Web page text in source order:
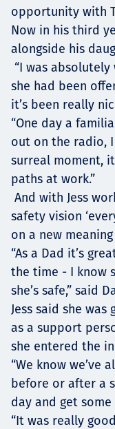
opportunity with
Now in his third
alongside his
“I was
she had been
it’s been really
“One day a
out on the radio,
surreal moment,
paths at work.”
And with Jess
safety vision
on a new
“As a Dad it’s
the time - I know
she’s safe,” said
Jess said she
as a support
she entered the
“We know we’ve
before or after a
day and get some
“It was really